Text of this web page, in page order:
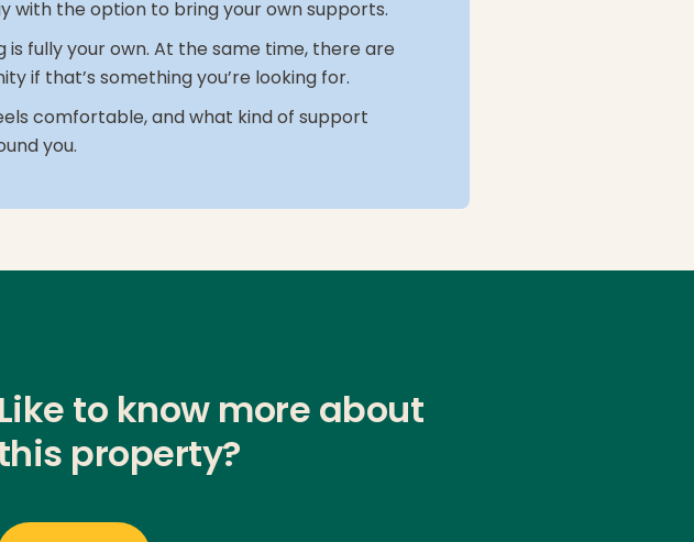
with the option to bring your own supports.
is fully your own. At the same time, there are
if that’s something you’re looking for.
comfortable, and what kind of support
you.
Like to know more about
property?